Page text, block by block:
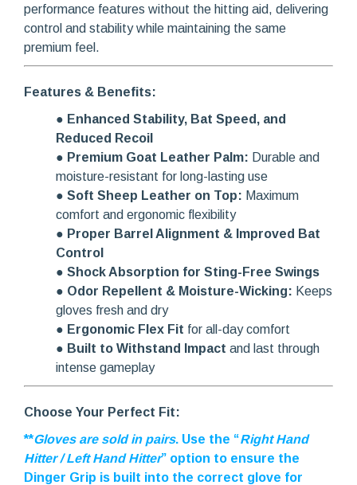
performance features without the hitting aid, delivering
control and stability while maintaining the same
premium feel.
Features & Benefits:
● Enhanced Stability, Bat Speed, and
Reduced Recoil
● Premium Goat Leather Palm: Durable and
moisture-resistant for long-lasting use
● Soft Sheep Leather on Top: Maximum
comfort and ergonomic flexibility
● Proper Barrel Alignment & Improved Bat
Control
● Shock Absorption for Sting-Free Swings
● Odor Repellent & Moisture-Wicking: Keeps
gloves fresh and dry
● Ergonomic Flex Fit for all-day comfort
● Built to Withstand Impact and last through
intense gameplay
Choose Your Perfect Fit:
**Gloves are sold in pairs. Use the “Right Hand
Hitter / Left Hand Hitter” option to ensure the
Dinger Grip is built into the correct glove for